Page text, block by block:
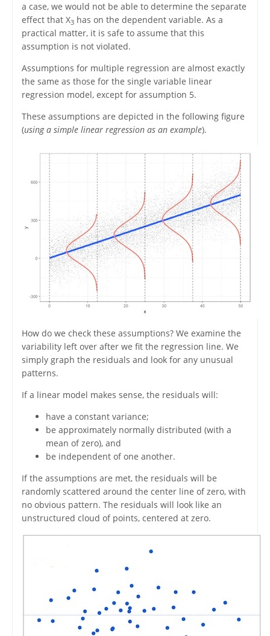
a case, we would not be able to determine the separate
effect that X3has on the dependent variable. As a
practical matter, it is safe to assume that this
assumption is not violated.
Assumptions for multiple regression are almost exactly
the same as those for the single variable linear
regression model, except for assumption 5.
These assumptions are depicted in the following figure
(using a simple linear regression as an example).
How do we check these assumptions? We examine the
variability left over after we fit the regression line. We
simply graph the residuals and look for any unusual
patterns.
If a linear model makes sense, the residuals will:
have a constant variance;
be approximately normally distributed (with a
mean of zero), and
be independent of one another.
If the assumptions are met, the residuals will be
randomly scattered around the center line of zero, with
no obvious pattern. The residuals will look like an
unstructured cloud of points, centered at zero.